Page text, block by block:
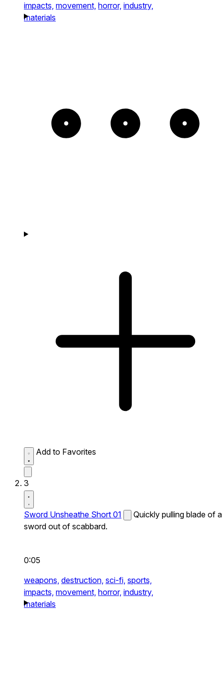
impacts, movement, horror, industry,
materials
Add to Favorites
3
Sword Unsheathe Short 01
Quickly pulling blade of a
sword out of scabbard.
0:05
weapons, destruction, sci-fi, sports,
impacts, movement, horror, industry,
materials